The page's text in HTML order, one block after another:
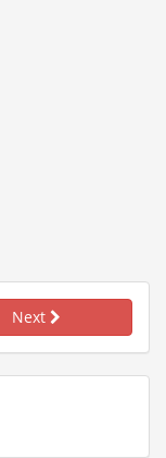
Next